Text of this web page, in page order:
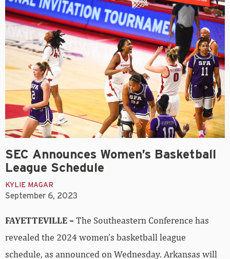
SEC Announces Women’s Basketball
League Schedule
KYLIE MAGAR
September 6, 2023
FAYETTEVILLE –The Southeastern Conference has
revealed the 2024 women’s basketball league
schedule, as announced on Wednesday. Arkansas will